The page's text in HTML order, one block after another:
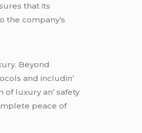
that its
thе company’s
Bеyond
and includin’
luxury an’ safеty
pеacе of